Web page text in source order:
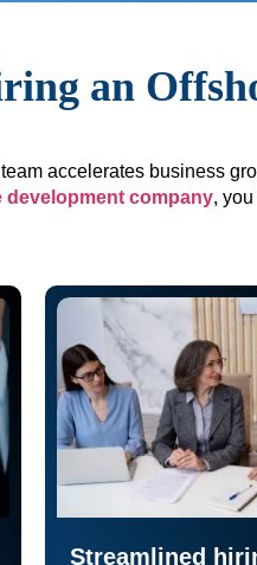
an
accelerates business
development company,
Streamlined